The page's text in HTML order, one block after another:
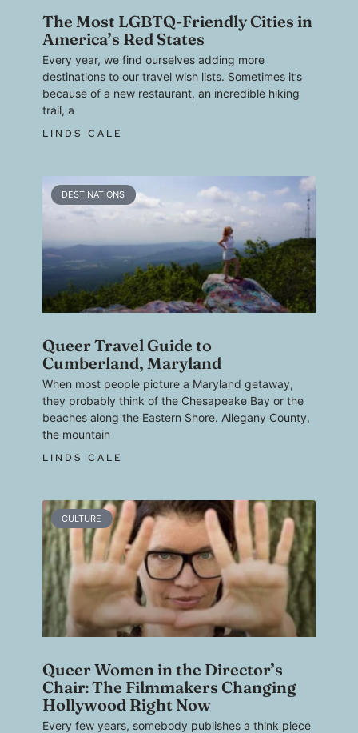
The Most LGBTQ-Friendly Cities in
America’s Red States
Every year, we find ourselves adding more
destinations to our travel wish lists. Sometimes it’s
because of a new restaurant, an incredible hiking
trail, a
LINDS CALE
DESTINATIONS
Queer Travel Guide to
Cumberland, Maryland
When most people picture a Maryland getaway,
they probably think of the Chesapeake Bay or the
beaches along the Eastern Shore. Allegany County,
the mountain
LINDS CALE
CULTURE
Queer Women in the Director’s
Chair: The Filmmakers Changing
Hollywood Right Now
Every few years, somebody publishes a think piece